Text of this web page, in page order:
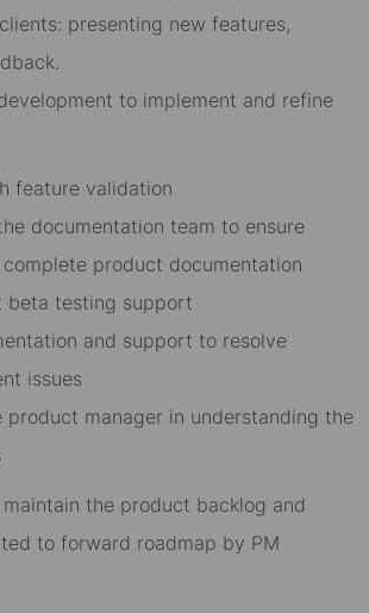
presenting new features,
to implement and refine
feature validation
documentation team to ensure
product documentation
beta testing support
and support to resolve
issues
product manager in understanding the
the product backlog and
to forward roadmap by PM